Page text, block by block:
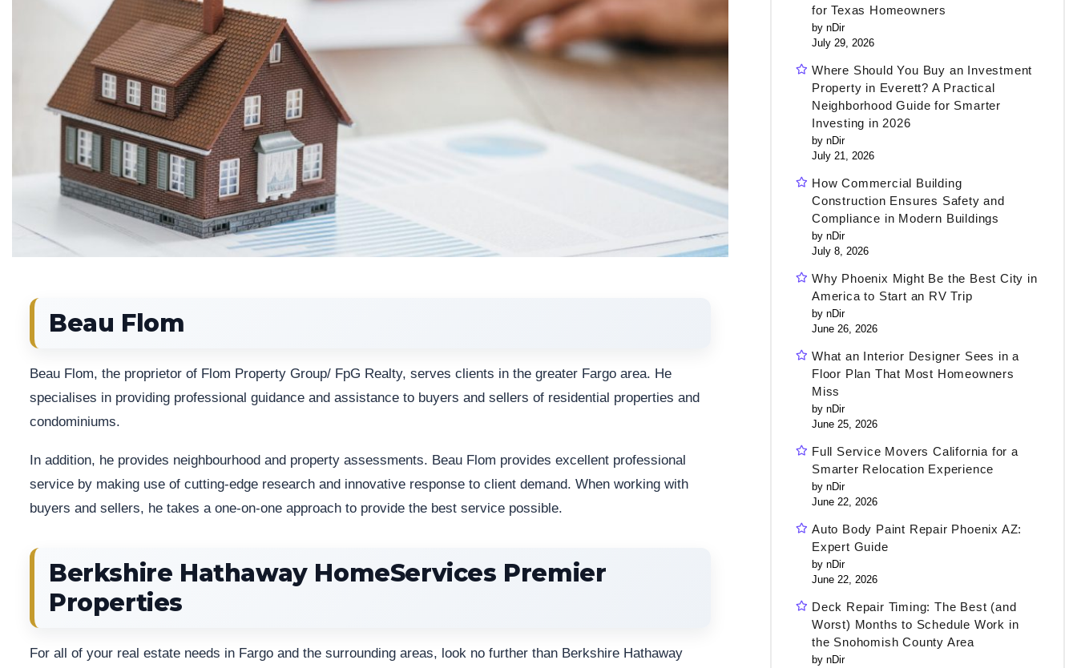
Beau Flom
Beau Flom, the proprietor of Flom Property Group/ FpG Realty, serves clients in the greater Fargo area. He
specialises in providing professional guidance and assistance to buyers and sellers of residential properties and
condominiums.
In addition, he provides neighbourhood and property assessments. Beau Flom provides excellent professional
service by making use of cutting-edge research and innovative response to client demand. When working with
buyers and sellers, he takes a one-on-one approach to provide the best service possible.
Berkshire Hathaway HomeServices Premier
Properties
For all of your real estate needs in Fargo and the surrounding areas, look no further than Berkshire Hathaway
for Texas Homeowners
by nDir
July 29, 2026
Where Should You Buy an Investment
Property in Everett? A Practical
Neighborhood Guide for Smarter
Investing in 2026
by nDir
July 21, 2026
How Commercial Building
Construction Ensures Safety and
Compliance in Modern Buildings
by nDir
July 8, 2026
Why Phoenix Might Be the Best City in
America to Start an RV Trip
by nDir
June 26, 2026
What an Interior Designer Sees in a
Floor Plan That Most Homeowners
Miss
by nDir
June 25, 2026
Full Service Movers California for a
Smarter Relocation Experience
by nDir
June 22, 2026
Auto Body Paint Repair Phoenix AZ:
Expert Guide
by nDir
June 22, 2026
Deck Repair Timing: The Best (and
Worst) Months to Schedule Work in
the Snohomish County Area
by nDir